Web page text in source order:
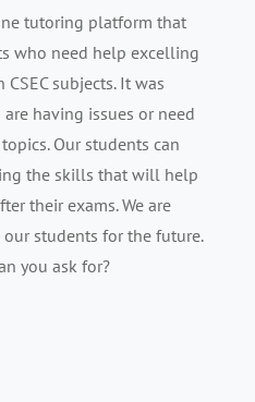
tutoring platform that
who need help excelling
subjects. It was
having issues or need
Our students can
the skills that will help
their exams. We are
students for the future.
you ask for?